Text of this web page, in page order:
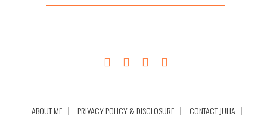
ABOUT ME PRIVACY POLICY & DISCLOSURE CONTACT JULIA